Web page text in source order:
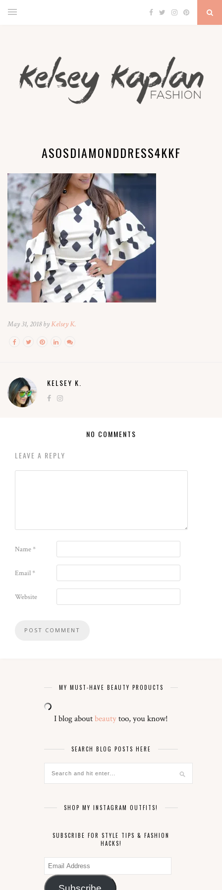
ASOSDIAMONDDRESS4KKF
May 31, 2018 byKelsey K.
KELSEY K.
NO COMMENTS
LEAVE A REPLY
Name*
Email*
Website
MY MUST-HAVE BEAUTY PRODUCTS
I blog aboutbeautytoo, you know!
SEARCH BLOG POSTS HERE
SHOP MY INSTAGRAM OUTFITS!
SUBSCRIBE FOR STYLE TIPS & FASHION
HACKS!
Email
Address